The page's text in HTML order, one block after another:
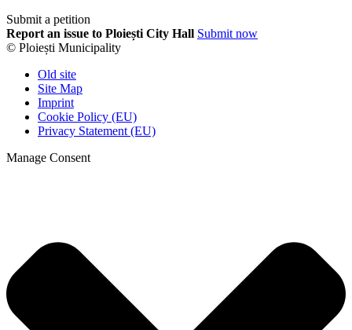
Submit a petition
Report an issue to Ploiești City Hall Submit now
© Ploiești Municipality
Old site
Site Map
Imprint
Cookie Policy (EU)
Privacy Statement (EU)
Manage Consent